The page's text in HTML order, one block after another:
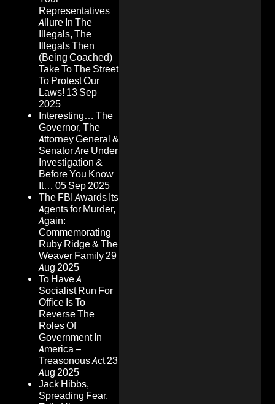
Representatives
Allure In The
Illegals, The
Illegals Then
(Being Coached)
Take To The Street
To Protest Our
Laws! 13 Sep
2025
Interesting… The
Governor, The
Attorney General &
Senator Are Under
Investigation &
Before You Know
It… 05 Sep 2025
The FBI Awards Its
Agents for Murder,
Again:
Commemorating
Ruby Ridge & The
Weaver Family29
Aug 2025
To Have A
Socialist Run For
Office Is To
Reverse The
Roles Of
Government In
America –
Treasonous Act23
Aug 2025
Jack Hibbs,
Spreading Fear,